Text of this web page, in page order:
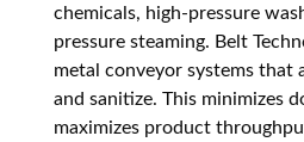
chemicals, high-pressure
pressure steaming. Belt
metal conveyor systems that
and sanitize. This minimizes
maximizes product